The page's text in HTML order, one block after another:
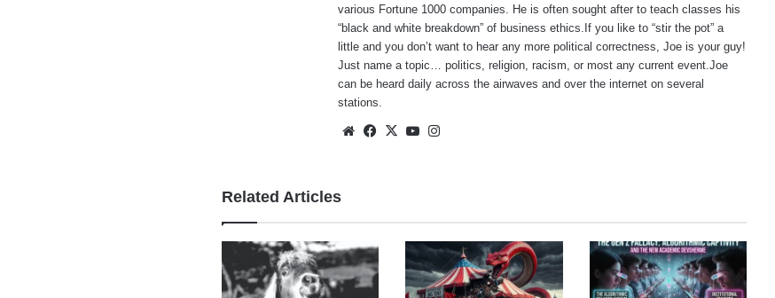
various Fortune 1000 companies. He is often sought after to teach classes his
“black and white breakdown” of business ethics.If you like to “stir the pot” a
little and you don’t want to hear any more political correctness, Joe is your guy!
Just name a topic… politics, religion, racism, or most any current event.Joe
can be heard daily across the airwaves and over the internet on several
stations.
WebsiteFacebook
X YouTube
Related Articles